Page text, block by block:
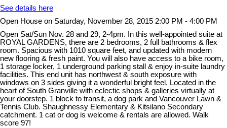
See details here
Open House on Saturday, November 28, 2015 2:00 PM - 4:00 PM
Open Sat/Sun Nov. 28 and 29, 2-4pm. In this well-appointed suite at
ROYAL GARDENS, there are 2 bedrooms, 2 full bathrooms & flex
room. Spacious with 1010 square feet, and updated with modern
new flooring & fresh paint. You will also have access to a bike room,
1 storage locker, 1 underground parking stall & enjoy in-suite laundry
facilities. This end unit has northwest & south exposure with
windows on 3 sides giving it a wonderful bright feel. Located in the
heart of South Granville with eclectic shops & galleries virtually at
your doorstep. 1 block to transit, a dog park and Vancouver Lawn &
Tennis Club. Shaughnessy Elementary & Kitsilano Secondary
catchment. 1 cat or dog is welcome & rentals are allowed. Walk
score 97!